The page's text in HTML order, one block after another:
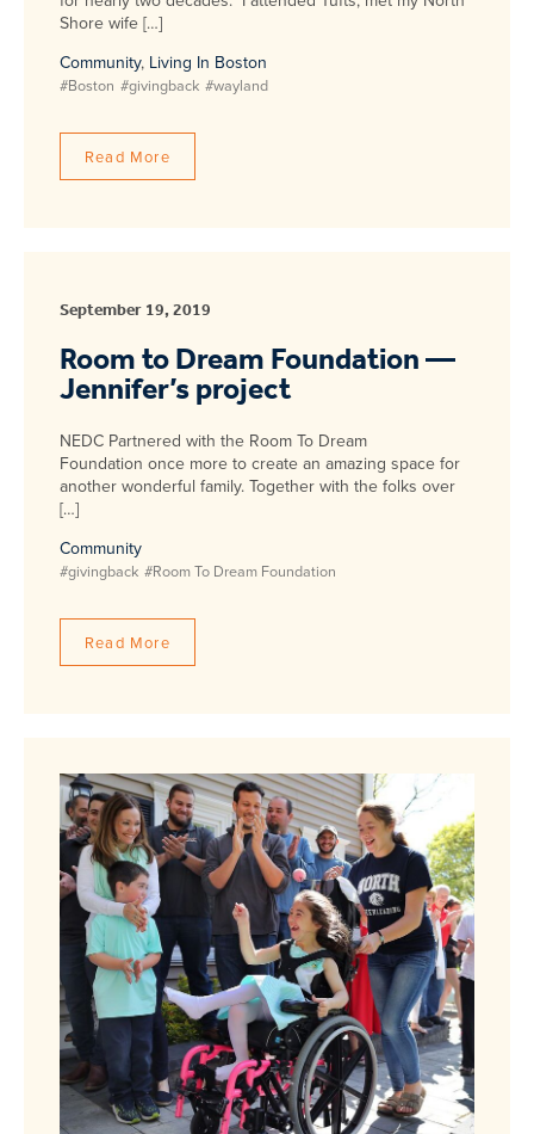
Shore wife […]
Community, Living In Boston
#Boston #givingback #wayland
Read More
September 19, 2019
Room to Dream Foundation —
Jennifer’s project
NEDC Partnered with the Room To Dream
Foundation once more to create an amazing space for
another wonderful family. Together with the folks over
[…]
Community
#givingback #Room To Dream Foundation
Read More